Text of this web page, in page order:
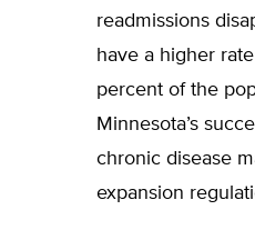
readmissions
have a higher
percent of the
Minnesota’s
chronic disease
expansion